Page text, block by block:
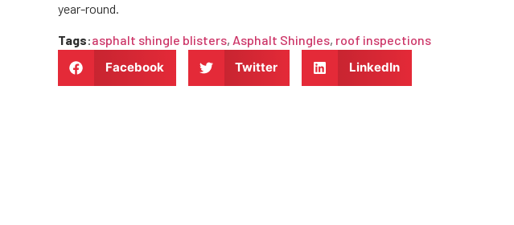
year-round.
Tags:asphalt shingle blisters, Asphalt Shingles, roof inspections
Facebook
Twitter LinkedIn